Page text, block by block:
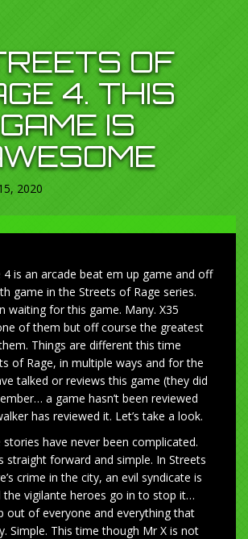
OF
4. THIS
GAME IS
2020
4 is an arcade beat em up game and off
game in the Streets of Rage series.
waiting for this game. Many. X35
of them but off course the greatest
Things are different this time
of Rage, in multiple ways and for the
talked or reviews this game (they did
a game hasn’t been reviewed
has reviewed it. Let’s take a look.
have never been complicated.
straight forward and simple. In Streets
crime in the city, an evil syndicate is
the vigilante heroes go in to stop it…
out of everyone and everything that
Simple. This time though Mr X is not